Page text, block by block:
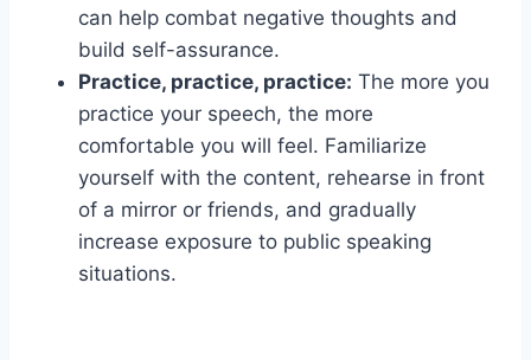
can help combat negative thoughts and
build self-assurance.
Practice, practice, practice: The more you
practice your speech, the more
comfortable you will feel. Familiarize
yourself with the content, rehearse in front
of a mirror or friends, and gradually
increase exposure to public speaking
situations.